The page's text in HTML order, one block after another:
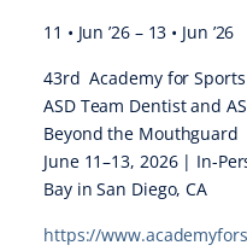
11 • Jun ’26 – 13 • Jun ’26
43rd Academy for
ASD Team Dentist and
Beyond the Mouthguard
June 11–13, 2026 | In-
Bay in San Diego, CA
https://